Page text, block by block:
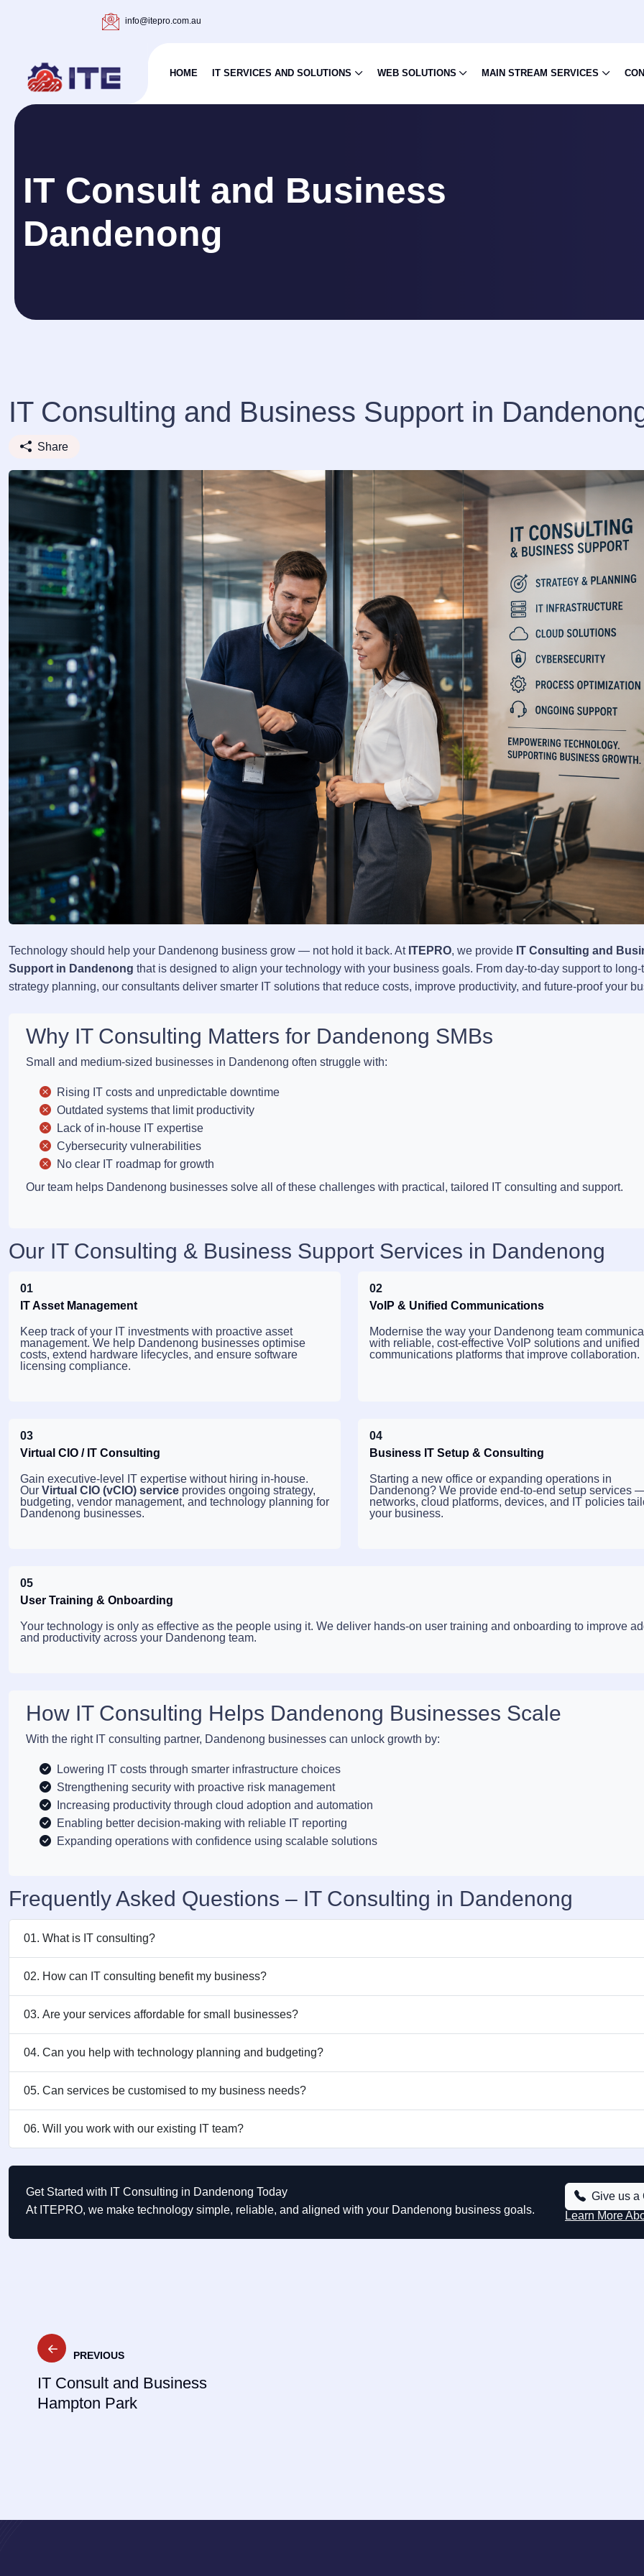
info@itepro.com.au
HOME IT SERVICES AND SOLUTIONS WEB SOLUTIONS MAIN STREAM SERVICES
IT Consult and Business
Dandenong
IT Consulting and Business Support in
Share
Technology should help your Dandenong business grow — not hold it back. At ITEPRO, we provide IT Consulting and
Support in Dandenong that is designed to align your technology with your business goals. From day-to-day support to long-
strategy planning, our consultants deliver smarter IT solutions that reduce costs, improve productivity, and future-proof your
Why IT Consulting Matters for Dandenong SMBs
Small and medium-sized businesses in Dandenong often struggle with:
Rising IT costs and unpredictable downtime
Outdated systems that limit productivity
Lack of in-house IT expertise
Cybersecurity vulnerabilities
No clear IT roadmap for growth
Our team helps Dandenong businesses solve all of these challenges with practical, tailored IT consulting and support.
Our IT Consulting & Business Support Services in Dandenong
01
IT Asset Management
Keep track of your IT investments with proactive asset
management. We help Dandenong businesses optimise
costs, extend hardware lifecycles, and ensure software
licensing compliance.
02
VoIP & Unified Communications
Modernise the way your Dandenong team
with reliable, cost-effective VoIP solutions and unified
communications platforms that improve collaboration.
03
Virtual CIO / IT Consulting
Gain executive-level IT expertise without hiring in-house.
Our Virtual CIO (vCIO) service provides ongoing strategy,
budgeting, vendor management, and technology planning for
Dandenong businesses.
04
Business IT Setup & Consulting
Starting a new office or expanding operations in
Dandenong? We provide end-to-end setup services
networks, cloud platforms, devices, and IT policies
your business.
05
User Training & Onboarding
Your technology is only as effective as the people using it. We deliver hands-on user training and onboarding to improve
and productivity across your Dandenong team.
How IT Consulting Helps Dandenong Businesses Scale
With the right IT consulting partner, Dandenong businesses can unlock growth by:
Lowering IT costs through smarter infrastructure choices
Strengthening security with proactive risk management
Increasing productivity through cloud adoption and automation
Enabling better decision-making with reliable IT reporting
Expanding operations with confidence using scalable solutions
Frequently Asked Questions – IT Consulting in Dandenong
01. What is IT consulting?
02. How can IT consulting benefit my business?
03. Are your services affordable for small businesses?
04. Can you help with technology planning and budgeting?
05. Can services be customised to my business needs?
06. Will you work with our existing IT team?
Get Started with IT Consulting in Dandenong Today
At ITEPRO, we make technology simple, reliable, and aligned with your Dandenong business goals.
Give us a
Learn More
Post
navigation
PREVIOUS
IT Consult and Business
Hampton Park